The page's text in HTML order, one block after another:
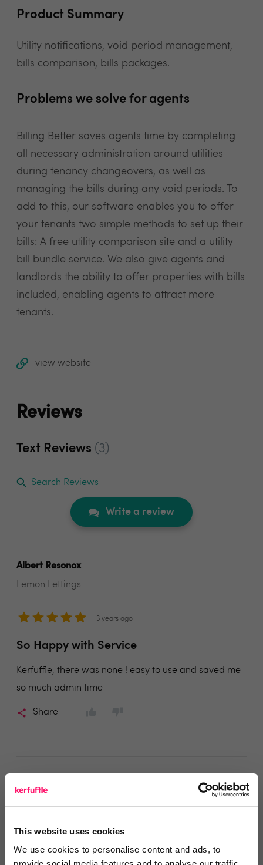
This website uses cookies
We use cookies to personalise content and ads, to
Product Summary
Utility notifications, void period management,
bills comparison, bills packages.
Problems we solve for agents
Billing Better saves agents time by completing
all necessary administration around utilities
during tenancy changeovers, as well as
managing the bills during any void periods. To
add to this, our software enables you to offer
your tenants two simple methods to set up their
bills: A free utility comparison site and a utility
bill bundle service. We also give agents and
landlords the ability to offer properties with bills
included, enabling agents to attract more
tenants.
view website
Reviews
Text Reviews (3)
Search Reviews
Write a review
Albert Resonox
Lemon Lettings
3 years ago
So Happy with Service
Kerfuffle, there was none ! easy to use and saved me
so much admin time
Share
Donna
DKI LTD